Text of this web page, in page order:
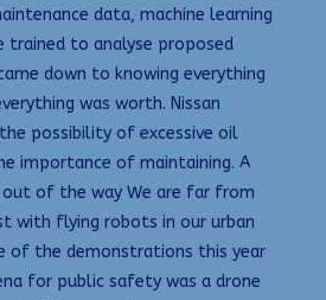
data, machine learning
trained to analyse proposed
down to knowing everything
was worth. Nissan
possibility of excessive oil
importance of maintaining. A
of the way We are far from
with flying robots in our urban
of the demonstrations this year
for public safety was a drone